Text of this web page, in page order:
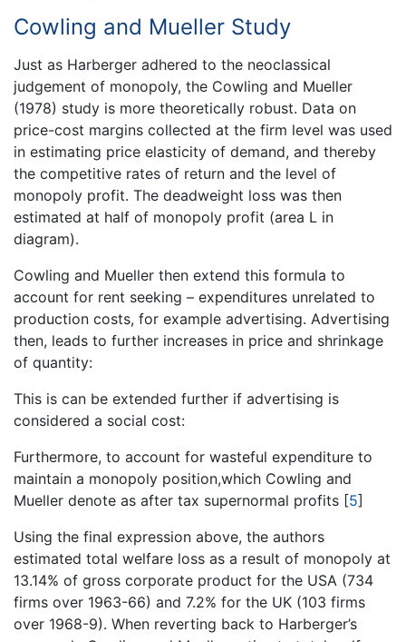
Cowling and Mueller Study
Just as Harberger adhered to the neoclassical
judgement of monopoly, the Cowling and Mueller
(1978) study is more theoretically robust. Data on
price-cost margins collected at the firm level was used
in estimating price elasticity of demand, and thereby
the competitive rates of return and the level of
monopoly profit. The deadweight loss was then
estimated at half of monopoly profit (area L in
diagram).
Cowling and Mueller then extend this formula to
account for rent seeking – expenditures unrelated to
production costs, for example advertising. Advertising
then, leads to further increases in price and shrinkage
of quantity:
This is can be extended further if advertising is
considered a social cost:
Furthermore, to account for wasteful expenditure to
maintain a monopoly position,which Cowling and
Mueller denote as after tax supernormal profits [5]
Using the final expression above, the authors
estimated total welfare loss as a result of monopoly at
13.14% of gross corporate product for the USA (734
firms over 1963-66) and 7.2% for the UK (103 firms
over 1968-9). When reverting back to Harberger’s